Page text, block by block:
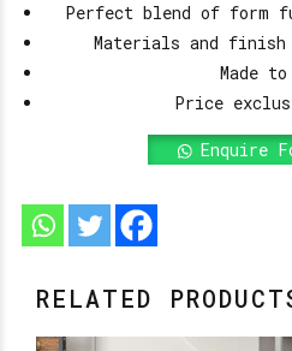
Perfect blend of form
Materials and finish
Made
Price
Enquire
RELATED